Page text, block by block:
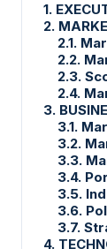
1.
2.
2.1.
2.2.
2.3.
2.4.
3.
3.1.
3.2.
3.3.
3.4.
3.5.
3.6.
3.7.
4.